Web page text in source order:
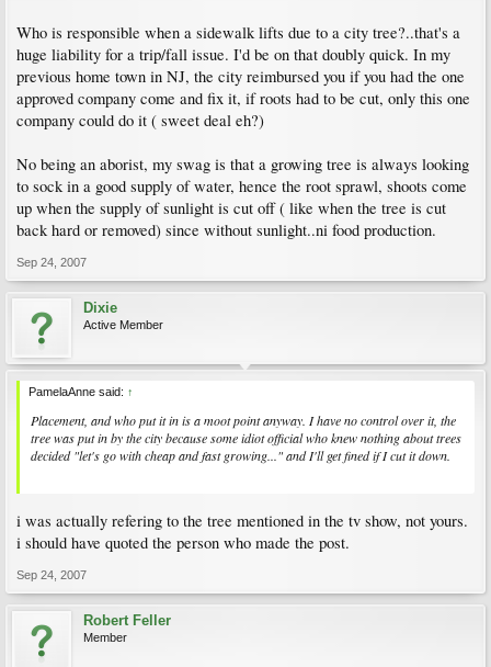
Who is responsible when a sidewalk lifts due to a city tree?..that's a
huge liability for a trip/fall issue. I'd be on that doubly quick. In my
previous home town in NJ, the city reimbursed you if you had the one
approved company come and fix it, if roots had to be cut, only this one
company could do it ( sweet deal eh?)
No being an aborist, my swag is that a growing tree is always looking
to sock in a good supply of water, hence the root sprawl, shoots come
up when the supply of sunlight is cut off ( like when the tree is cut
back hard or removed) since without sunlight..ni food production.
Sep 24, 2007
Dixie
Active Member
PamelaAnne said: ↑
Placement, and who put it in is a moot point anyway. I have no control over it, the
tree was put in by the city because some idiot official who knew nothing about trees
decided "let's go with cheap and fast growing..." and I'll get fined if I cut it down.
i was actually refering to the tree mentioned in the tv show, not yours.
i should have quoted the person who made the post.
Sep 24, 2007
Robert Feller
Member